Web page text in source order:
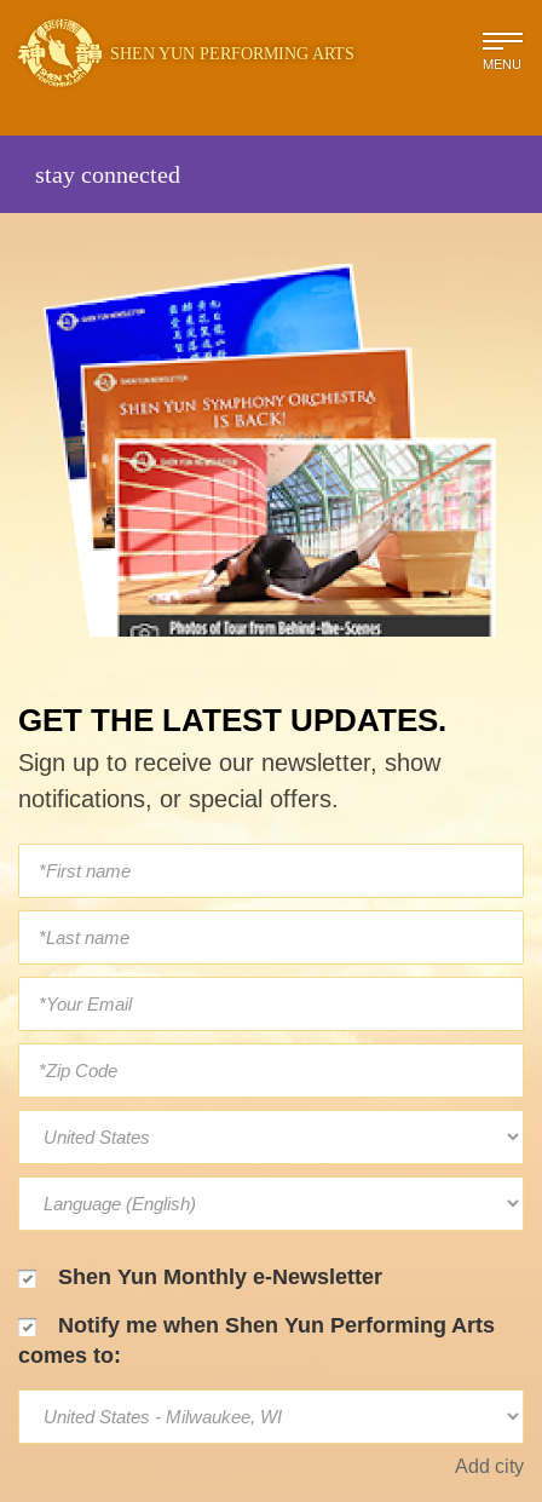
SHEN YUN PERFORMING ARTS MENU
stay connected
GET THE LATEST UPDATES.
Sign up to receive our newsletter, show
notifications, or special offers.
Shen Yun Monthly e-Newsletter
Notify me when Shen Yun Performing Arts
comes to:
Add city